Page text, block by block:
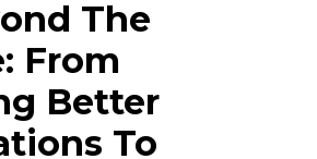
The
From
Better
To